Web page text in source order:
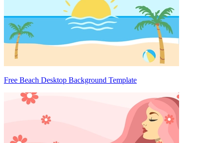
Free Beach Desktop Background Template